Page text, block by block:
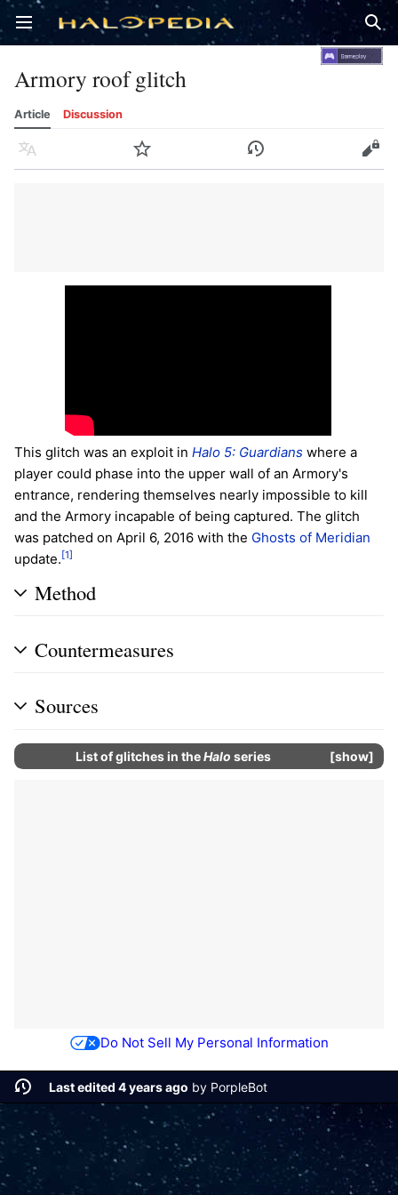
Open main menu
Armory roof glitch
Article Discussion
Language Watch History Edit
This glitch was an exploit in Halo 5: Guardians where a
player could phase into the upper wall of an Armory's
entrance, rendering themselves nearly impossible to kill
and the Armory incapable of being captured. The glitch
was patched on April 6, 2016 with the Ghosts of Meridian
update.[1]
Method
Countermeasures
Sources
show
List of glitches in theHalo series
Do Not Sell My Personal Information
Last edited 4 years ago by PorpleBot